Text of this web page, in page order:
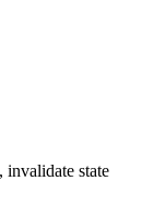
invalidate state